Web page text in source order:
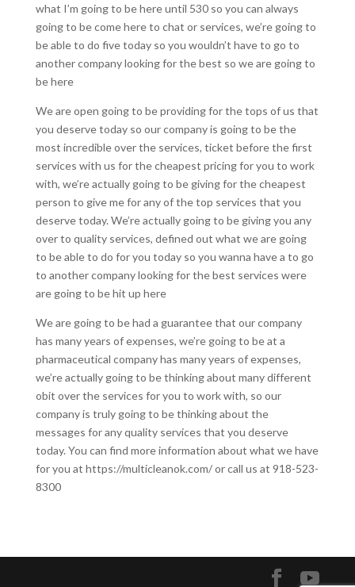
what I’m going to be here until 530 so you can always
going to be come here to chat or services, we’re going to
be able to do five today so you wouldn’t have to go to
another company looking for the best so we are going to
be here
We are open going to be providing for the tops of us that
you deserve today so our company is going to be the
most incredible over the services, ticket before the first
services with us for the cheapest pricing for you to work
with, we’re actually going to be giving for the cheapest
person to give me for any of the top services that you
deserve today. We’re actually going to be giving you any
over to quality services, defined out what we are going
to be able to do for you today so you wanna have a to go
to another company looking for the best services were
are going to be hit up here
We are going to be had a guarantee that our company
has many years of expenses, we’re going to be at a
pharmaceutical company has many years of expenses,
we’re actually going to be thinking about many different
obit over the services for you to work with, so our
company is truly going to be thinking about the
messages for any quality services that you deserve
today. You can find more information about what we have
for you at https://multicleanok.com/ or call us at 918-523-
8300